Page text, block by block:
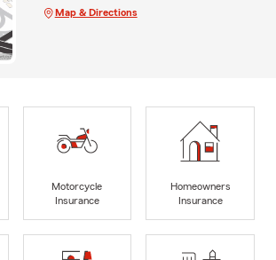
Map & Directions
Motorcycle
Insurance
Homeowners
Insurance